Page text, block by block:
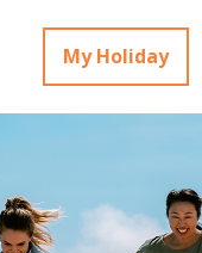
My Holiday